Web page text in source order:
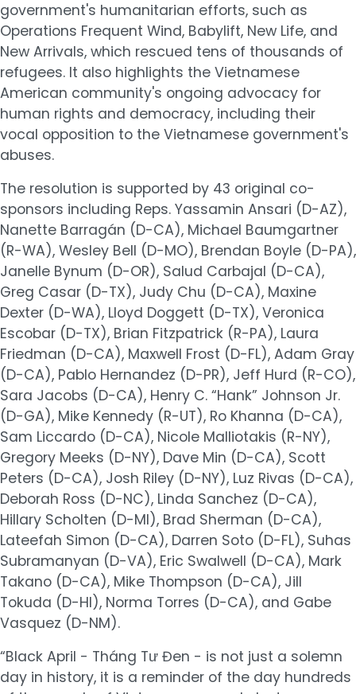
government's humanitarian efforts, such as
Operations Frequent Wind, Babylift, New Life, and
New Arrivals, which rescued tens of thousands of
refugees. It also highlights the Vietnamese
American community's ongoing advocacy for
human rights and democracy, including their
vocal opposition to the Vietnamese government's
abuses.
The resolution is supported by 43 original co-
sponsors including Reps. Yassamin Ansari (D-AZ),
Nanette Barragán (D-CA), Michael Baumgartner
(R-WA), Wesley Bell (D-MO), Brendan Boyle (D-PA),
Janelle Bynum (D-OR), Salud Carbajal (D-CA),
Greg Casar (D-TX), Judy Chu (D-CA), Maxine
Dexter (D-WA), Lloyd Doggett (D-TX), Veronica
Escobar (D-TX), Brian Fitzpatrick (R-PA), Laura
Friedman (D-CA), Maxwell Frost (D-FL), Adam Gray
(D-CA), Pablo Hernandez (D-PR), Jeff Hurd (R-CO),
Sara Jacobs (D-CA), Henry C. “Hank” Johnson Jr.
(D-GA), Mike Kennedy (R-UT), Ro Khanna (D-CA),
Sam Liccardo (D-CA), Nicole Malliotakis (R-NY),
Gregory Meeks (D-NY), Dave Min (D-CA), Scott
Peters (D-CA), Josh Riley (D-NY), Luz Rivas (D-CA),
Deborah Ross (D-NC), Linda Sanchez (D-CA),
Hillary Scholten (D-MI), Brad Sherman (D-CA),
Lateefah Simon (D-CA), Darren Soto (D-FL), Suhas
Subramanyan (D-VA), Eric Swalwell (D-CA), Mark
Takano (D-CA), Mike Thompson (D-CA), Jill
Tokuda (D-HI), Norma Torres (D-CA), and Gabe
Vasquez (D-NM).
“Black April - Tháng Tư Đen - is not just a solemn
day in history, it is a reminder of the day hundreds